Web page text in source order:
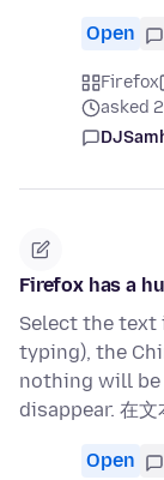
Open
Firefox
asked
Firefox has a
Select the text
typing), the
nothing will
disappear. 在文
Open